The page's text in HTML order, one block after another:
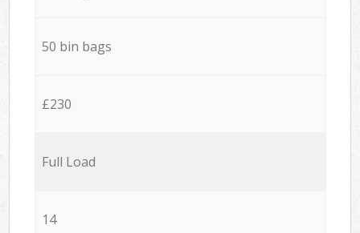
50 bin bags
£230
Full Load
14